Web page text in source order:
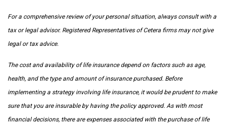
For a comprehensive review of your personal situation, always consult with a
tax or legal advisor. Registered Representatives of Cetera firms may not give
legal or tax advice.
The cost and availability of life insurance depend on factors such as age,
health, and the type and amount of insurance purchased. Before
implementing a strategy involving life insurance, it would be prudent to make
sure that you are insurable by having the policy approved. As with most
financial decisions, there are expenses associated with the purchase of life